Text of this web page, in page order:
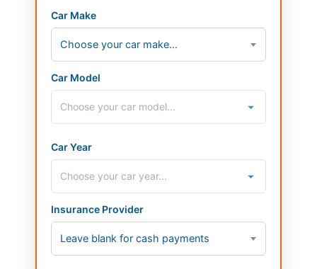
Car Make
Choose your car make...
Car Model
Car Year
Insurance Provider
Leave blank for cash payments